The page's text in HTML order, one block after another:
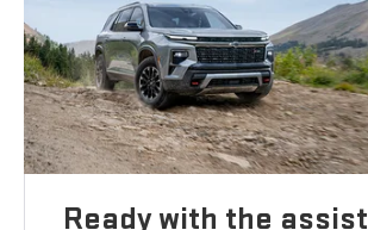
Ready with the assist